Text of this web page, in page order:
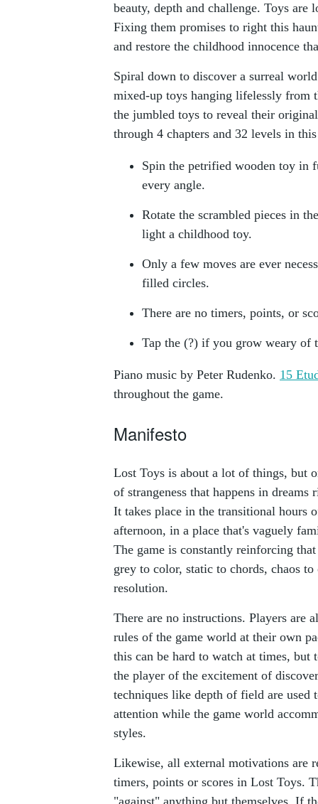
beauty, depth and challenge. Toys are
Fixing them promises to right this
and restore the childhood innocence
Spiral down to discover a surreal
mixed-up toys hanging lifelessly from
the jumbled toys to reveal their
through 4 chapters and 32 levels in
Spin the petrified wooden toy in
every angle.
Rotate the scrambled pieces in
light a childhood toy.
Only a few moves are ever
filled circles.
There are no timers, points, or
Tap the (?) if you grow weary of
Piano music by Peter Rudenko. 15
throughout the game.
Manifesto
Lost Toys is about a lot of things, but
of strangeness that happens in
It takes place in the transitional hours
afternoon, in a place that's vaguely
The game is constantly reinforcing
grey to color, static to chords, chaos
resolution.
There are no instructions. Players are
rules of the game world at their own
this can be hard to watch at times, but
the player of the excitement of
techniques like depth of field are used
attention while the game world
styles.
Likewise, all external motivations are
timers, points or scores in Lost Toys.